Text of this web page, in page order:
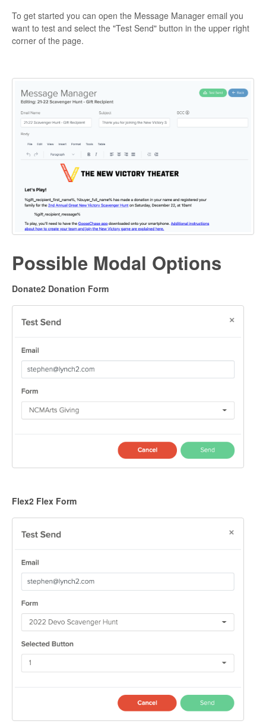
To get started you can open the Message Manager email you
want to test and select the "Test Send" button in the upper right
corner of the page.
Possible Modal Options
Donate2 Donation Form
Flex2 Flex Form